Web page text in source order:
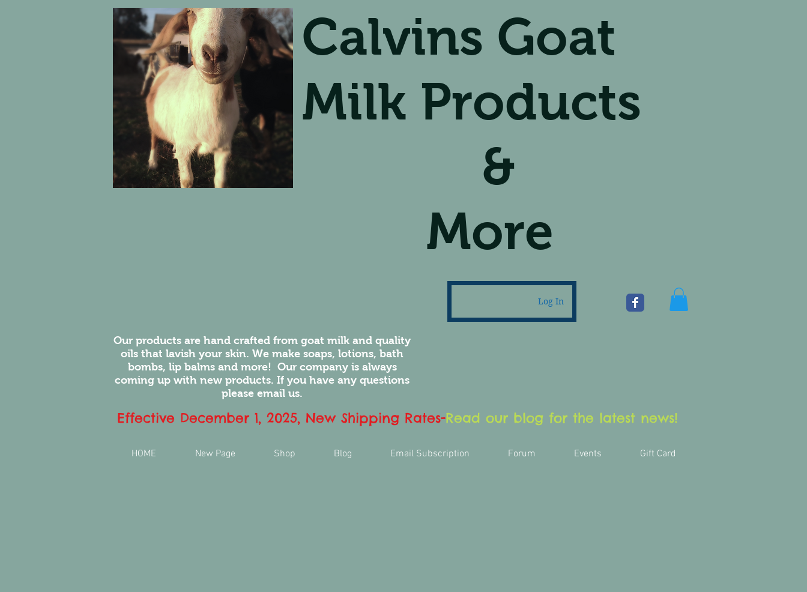
Calvins Goat
Milk Products
&
More
Log In
Our products are hand crafted from goat milk and quality
oils that lavish your skin. We make soaps, lotions, bath
bombs, lip balms and more! Our company is always
coming up with new products. If you have any questions
please email us.
Effective December 1, 2025, New Shipping Rates-Read our blog for the latest news!
HOME New Page Shop Blog Email Subscription Forum Events Gift Card